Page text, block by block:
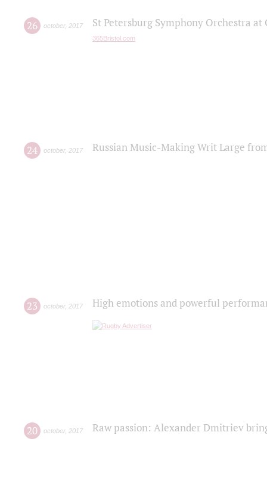
26 october, 2017 St Petersburg Symphony Orchestra
365Bristol.com
24 october, 2017 Russian Music-Making Writ Large
23 october, 2017 High emotions and powerful
20 october, 2017 Raw passion: Alexander Dmitriev